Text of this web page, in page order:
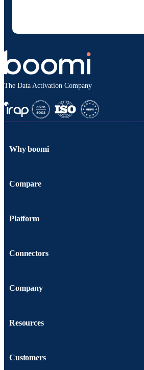
The Data Activation Company
Why boomi
Compare
Platform
Connectors
Company
Resources
Customers